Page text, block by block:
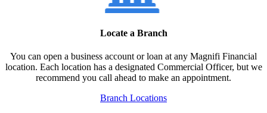
Locate a Branch
You can open a business account or loan at any Magnifi Financial
location. Each location has a designated Commercial Officer, but we
recommend you call ahead to make an appointment.
Branch Locations